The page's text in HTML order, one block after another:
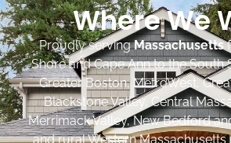
Where We
Proudly servingMassachusetts
Shore and Cape Ann to the South
Greater Boston, MetroWest,
Blackstone Valley, Central
Merrimack Valley, New Bedford
and rural Western Massachusetts